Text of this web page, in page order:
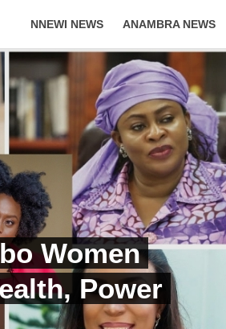
NNEWI NEWS ANAMBRA NEWS
EVENTS LIFESTYLE
Women
Power